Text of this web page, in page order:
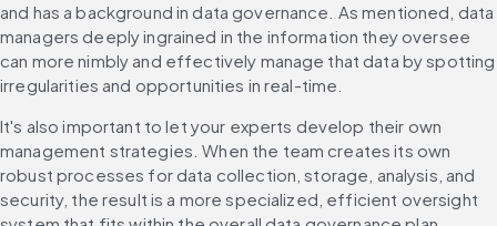
and has a background in data governance. As mentioned, data
managers deeply ingrained in the information they oversee
can more nimbly and effectively manage that data by spotting
irregularities and opportunities in real-time.
It's also important to let your experts develop their own
management strategies. When the team creates its own
robust processes for data collection, storage, analysis, and
security, the result is a more specialized, efficient oversight